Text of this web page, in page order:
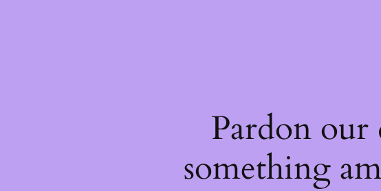
Pardon
something